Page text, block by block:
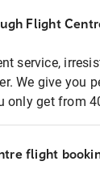
Flight
service,
We give you
only get from
flight